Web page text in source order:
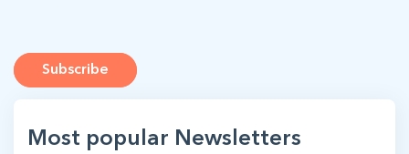
Subscribe
Most popular Newsletters